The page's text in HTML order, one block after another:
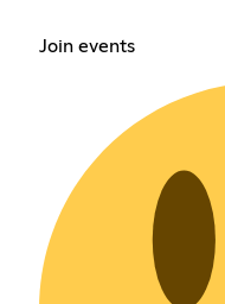
Join events